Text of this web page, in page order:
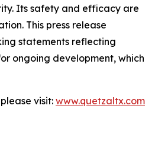
Its safety and efficacy are
This press release
statements reflecting
ongoing development, which
visit: www.quetzaltx.com